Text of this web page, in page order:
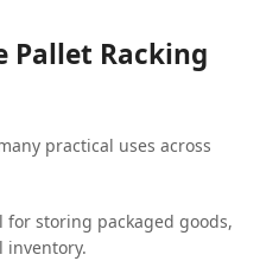
Pallet Racking
practical uses across
for storing packaged goods,
inventory.